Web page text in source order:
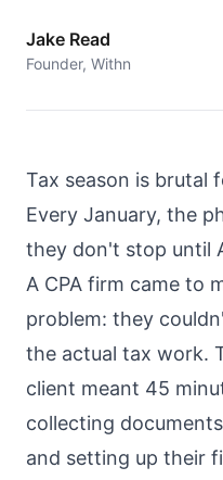
More
About
FAQ
Blog
a
Call
Jake Read
Founder, Withn
Tax season is brutal
Every January, the
they don't stop until
A CPA firm came to
problem: they
the actual tax work.
client meant 45
collecting
and setting up their